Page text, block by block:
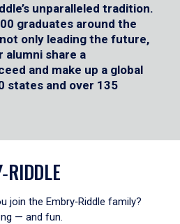
unparalleled tradition.
graduates around the
only leading the future,
alumni share a
and make up a global
states and over 135
join the Embry‑Riddle family?
— and fun.